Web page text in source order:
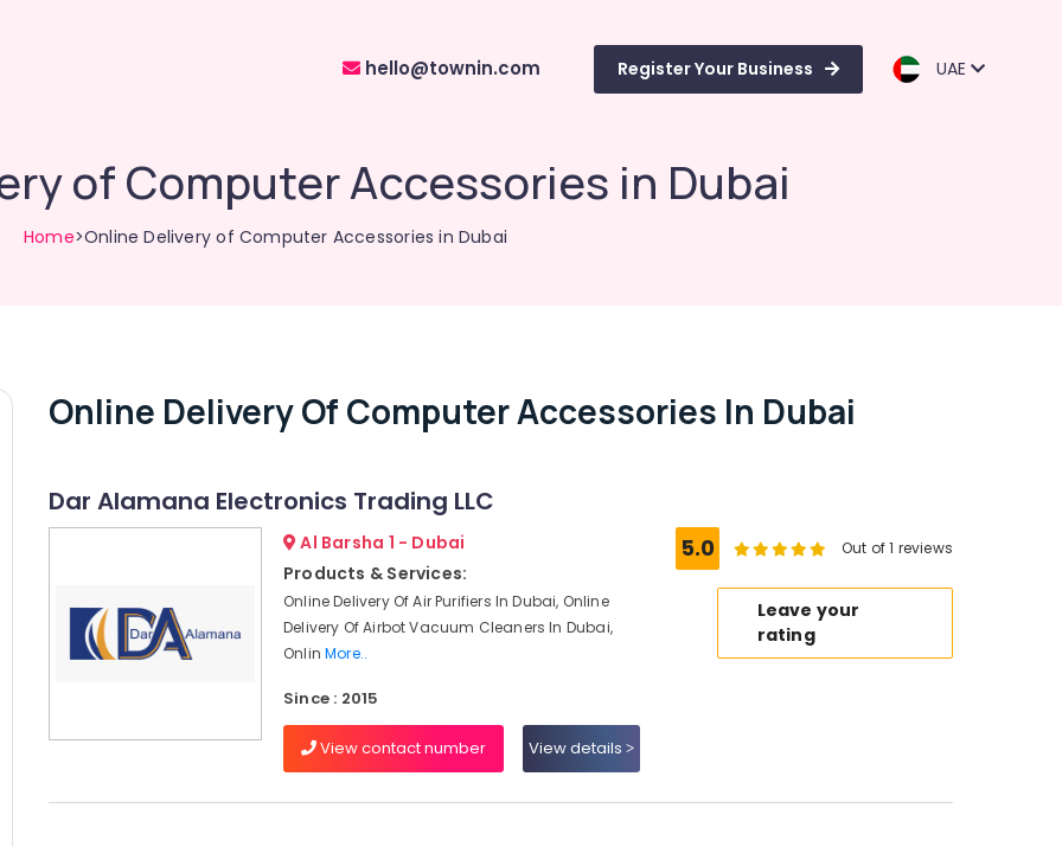
hello@townin.com Register Your Business UAE
of Computer Accessories in Dubai
Home>Online Delivery of Computer Accessories in Dubai
Online Delivery Of Computer Accessories In Dubai
Dar Alamana Electronics Trading LLC
Al Barsha 1 - Dubai
Products & Services:
Online Delivery Of Air Purifiers In Dubai, Online
Delivery Of Airbot Vacuum Cleaners In Dubai,
OnlinMore..
Since : 2015
View contact number View details
5.0 Out of 1 reviews
Leave your
rating